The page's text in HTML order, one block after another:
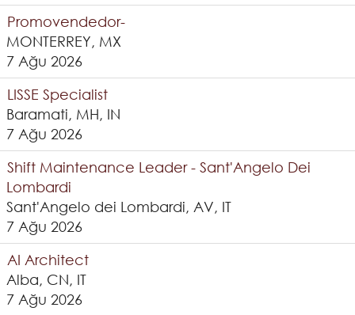
Promovendedor-
MONTERREY, MX
7 Ağu 2026
LISSE Specialist
Baramati, MH, IN
7 Ağu 2026
Shift Maintenance Leader - Sant'Angelo Dei
Lombardi
Sant'Angelo dei Lombardi, AV, IT
7 Ağu 2026
AI Architect
Alba, CN, IT
7 Ağu 2026